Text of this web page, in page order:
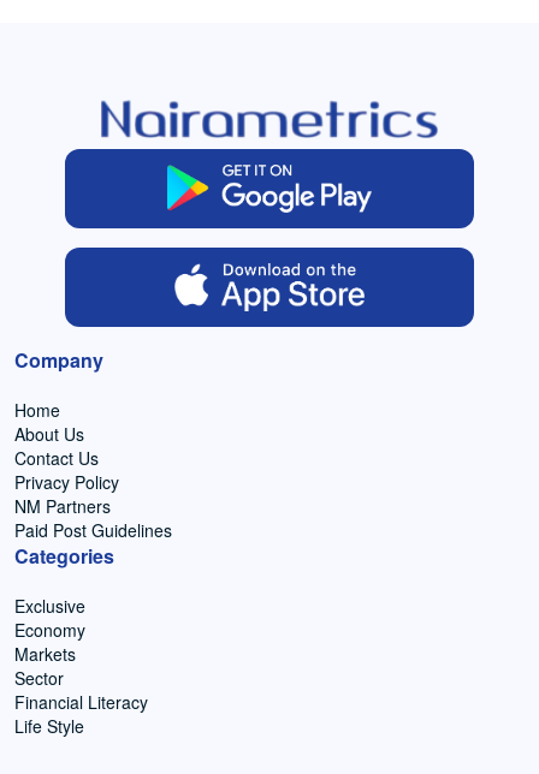
Company
Home
About Us
Contact Us
Privacy Policy
NM Partners
Paid Post Guidelines
Categories
Exclusive
Economy
Markets
Sector
Financial Literacy
Life Style